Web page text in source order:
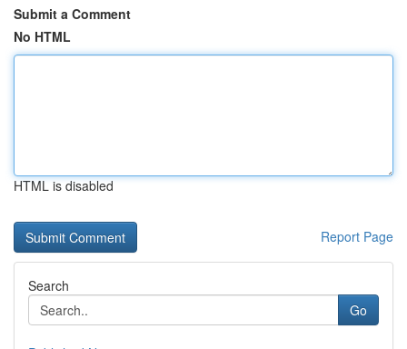
Submit a Comment
No HTML
HTML is disabled
Report Page
Search
Go